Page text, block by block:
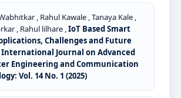
, Rahul Kawale , Tanaya Kale ,
, Rahul lilhare ,IoT Based Smart
Challenges and Future
International Journal on Advanced
Engineering and Communication
Vol. 14 No. 1 (2025)